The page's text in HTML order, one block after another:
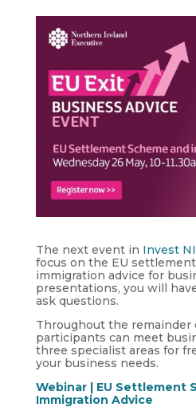
The next event in Invest
focus on the EU
immigration advice for
presentations, you will
ask questions.
Throughout the remainder
participants can meet
three specialist areas for
your business needs.
Webinar | EU Settlement
Immigration Advice